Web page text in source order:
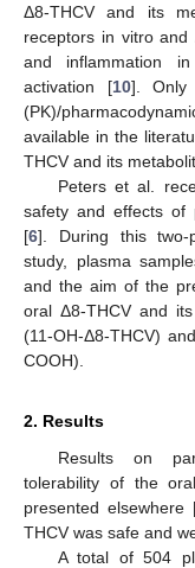
Δ8-THCV and its
receptors in vitro and
and inflammation
activation [10]. Only
(PK)/
available in the
THCV and its
Peters et al.
safety and effects of
[6]. During this two-
study, plasma
and the aim of the
oral Δ8-THCV and
(11-OH-Δ8-THCV)
COOH).
2. Results
Results on
tolerability of the
presented elsewhere
THCV was safe and
A total of 504